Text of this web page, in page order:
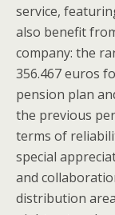
service,
also benefit
company: the
356.467 euros
pension plan
the previous
terms of
special
and
distribution